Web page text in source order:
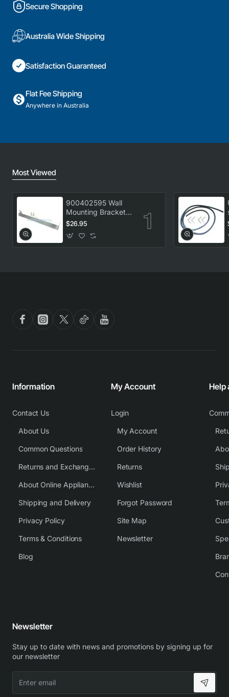
Secure Shopping
Australia Wide Shipping
Satisfaction Guaranteed
Flat Fee Shipping
Anywhere in Australia
Most Viewed
900402595 Wall
Mounting Bracket
Kit, Dryer,
Part
$26.95
Information
Contact Us
About Us
Common Questions
Returns and Exchange Policy
About Online Appliance Parts
Shipping and Delivery
Privacy Policy
Terms & Conditions
Blog
My Account
Login
My Account
Order History
Returns
Wishlist
Forgot Password
Site Map
Newsletter
Help
Newsletter
Stay up to date with news and promotions by signing up for
our newsletter
email